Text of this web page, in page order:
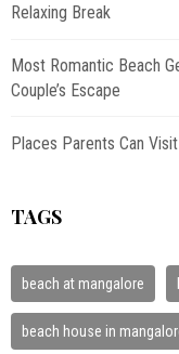
Relaxing Break
Most Romantic Beach
Couple’s Escape
Places Parents Can
TAGS
beach at mangalore
beach house in